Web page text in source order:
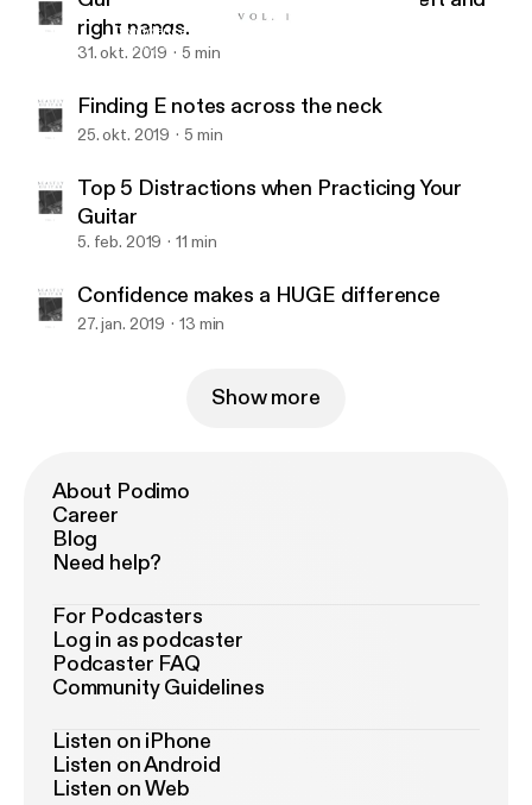
Confidence makes a HUGE difference
Beastly Guitar
right hands.
31. okt. 2019 5 min
Finding E notes across the neck
25. okt. 2019 5 min
Top 5 Distractions when Practicing Your
Guitar
5. feb. 2019 11 min
Confidence makes a HUGE difference
27. jan. 2019 13 min
Show more
About Podimo
Career
Blog
Need help?
For Podcasters
Log in as podcaster
Podcaster FAQ
Community Guidelines
Listen on iPhone
Listen on Android
Listen on Web